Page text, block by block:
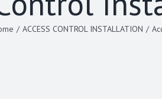
/ ACCESS CONTROL INSTALLATION /